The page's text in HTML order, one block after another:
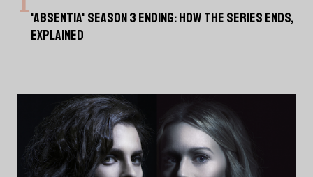
'ABSENTIA' SEASON 3 ENDING: HOW THE SERIES ENDS,
EXPLAINED